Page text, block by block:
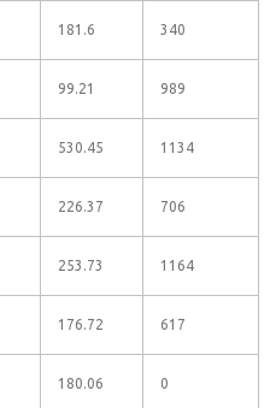
181.6 340
99.21 989
530.45 1134
226.37 706
253.73 1164
176.72 617
180.06 0